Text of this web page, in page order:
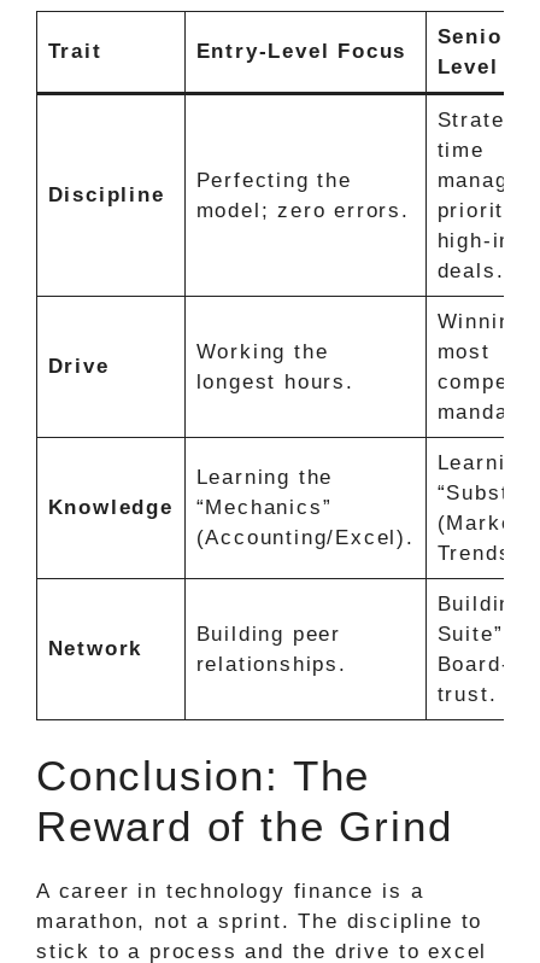
Trait Entry-Level Focus
Senior-
Level
Discipline
Perfecting the
model; zero errors.
Strategic
time
high-
deals.
Drive
Working the
longest hours.
Winning
most
Knowledge
Learning the
“Mechanics”
(Accounting/Excel).
Learning
(Market
Trends/
Network
Building peer
relationships.
Building
Suite”
Board-
trust.
Conclusion: The
Reward of the Grind
A career in technology finance is a
marathon, not a sprint. The discipline to
stick to a process and the drive to excel